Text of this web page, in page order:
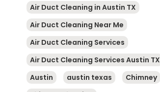
Air Duct Cleaning in Austin TX
Air Duct Cleaning Near Me
Air Duct Cleaning Services
Air Duct Cleaning Services Austin TX
Austin
austin texas
Chimney